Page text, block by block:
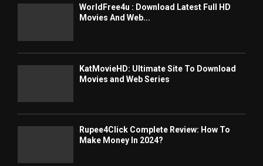
WorldFree4u : Download Latest Full HD
Movies And Web...
KatMovieHD: Ultimate Site To Download
Movies and Web Series
Rupee4Click Complete Review: How To
Make Money In 2024?